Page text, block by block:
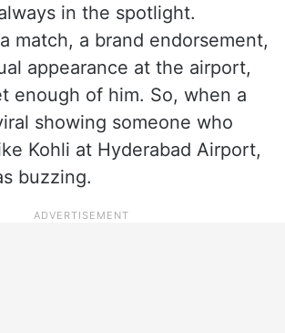
in the spotlight.
match, a brand endorsement,
appearance at the airport,
enough of him. So, when a
showing someone who
Kohli at Hyderabad Airport,
buzzing.